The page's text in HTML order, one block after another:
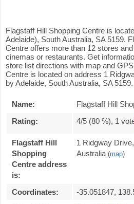
Flagstaff Hill Shopping Centre is
Adelaide), South Australia, SA 5159.
Centre offers more than 12 stores
cinemas or restaurants. Get
store list directions with map and
Centre is located on address 1
by Adelaide, South Australia, SA 5159.
Name:
Flagstaff Hill
Rating:
4/5 (80 %), 1
Flagstaff Hill
Shopping
Centre address
is:
1 Ridgway
Australia (map)
Coordinates:
-35.051847,